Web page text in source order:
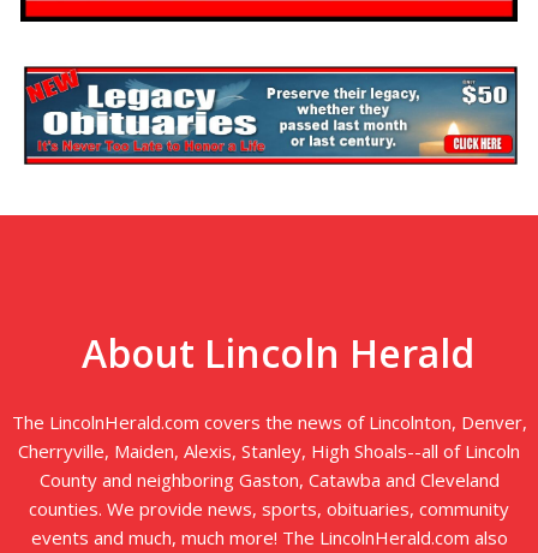
About Lincoln Herald
The LincolnHerald.com covers the news of Lincolnton, Denver,
Cherryville, Maiden, Alexis, Stanley, High Shoals--all of Lincoln
County and neighboring Gaston, Catawba and Cleveland
counties. We provide news, sports, obituaries, community
events and much, much more! The LincolnHerald.com also